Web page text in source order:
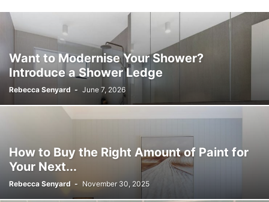
Want to Modernise Your Shower?
Introduce a Shower Ledge
Rebecca Senyard - June 7, 2026
How to Buy the Right Amount of Paint for
Your Next...
Rebecca Senyard - November 30, 2025